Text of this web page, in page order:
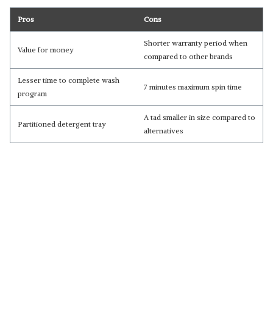
Pros Cons
Value for money
Shorter warranty period when
compared to other brands
Lesser time to complete wash
program
7 minutes maximum spin time
Partitioned detergent tray
A tad smaller in size compared to
alternatives